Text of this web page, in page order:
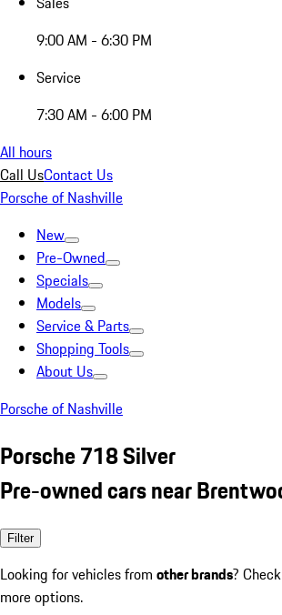
9:00 AM - 6:30 PM
Service
7:30 AM - 6:00 PM
All hours
Call UsContact Us
Porsche of Nashville
New
Pre-Owned
Specials
Models
Service & Parts
Shopping Tools
About Us
Porsche of Nashville
Porsche 718 Silver
Pre-owned cars near
Filter
Looking for vehicles from other brands?
more options.